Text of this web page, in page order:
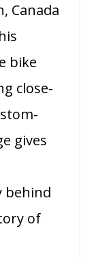
Canada
bike
close-
gives
behind
of